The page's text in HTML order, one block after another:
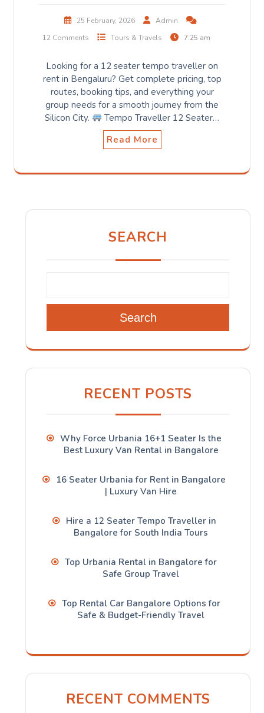
25 February, 2026
Admin
12 Comments
Tours & Travels 7:25 am
Looking for a 12 seater tempo traveller on
rent in Bengaluru? Get complete pricing, top
routes, booking tips, and everything your
group needs for a smooth journey from the
Silicon City.
Tempo Traveller 12 Seater…
Read More
SEARCH
Search
RECENT POSTS
Why Force Urbania 16+1 Seater Is the
Best Luxury Van Rental in Bangalore
16 Seater Urbania for Rent in Bangalore
| Luxury Van Hire
Hire a 12 Seater Tempo Traveller in
Bangalore for South India Tours
Top Urbania Rental in Bangalore for
Safe Group Travel
Top Rental Car Bangalore Options for
Safe & Budget-Friendly Travel
RECENT COMMENTS